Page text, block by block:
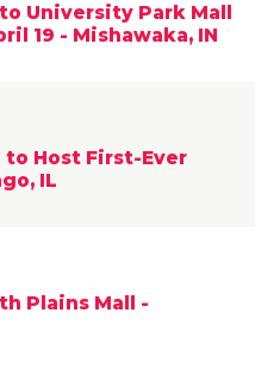
University Park Mall
19 - Mishawaka, IN
to Host First-Ever
IL
Plains Mall -